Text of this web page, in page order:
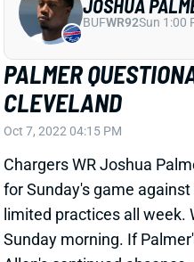
Allen's continued absence
game with his hamstring
plenty of upside. If Palmer
DeAndre Carter will be
Related Players|DeAndre Carter
View All Shark Bites